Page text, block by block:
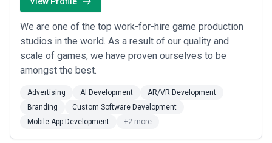
We are one of the top work-for-hire game production
studios in the world. As a result of our quality and
scale of games, we have proven ourselves to be
amongst the best.
Advertising AI Development
AR/VR Development
Branding
Custom Software Development
Mobile App Development
+2 more